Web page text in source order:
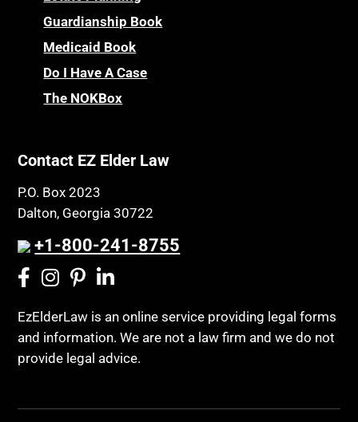
Guardianship Book
Medicaid Book
Do I Have A Case
The NOKBox
Contact EZ Elder Law
P.O. Box 2023
Dalton, Georgia 30722
+1-800-241-8755
EzElderLaw is an online service providing legal forms
and information. We are not a law firm and we do not
provide legal advice.